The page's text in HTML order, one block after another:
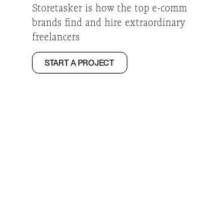
Storetasker is how the top e-comm
brands find and hire extraordinary
freelancers
START A PROJECT